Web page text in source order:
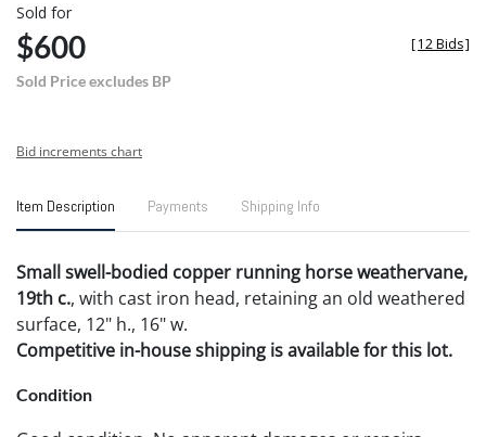
Sold for
$600
Sold Price excludes BP
[12 Bids]
Bid increments chart
Item Description Payments Shipping Info
Small swell-bodied copper running horse weathervane,
19th c., with cast iron head, retaining an old weathered
surface, 12" h., 16" w.
Competitive in-house shipping is available for this lot.
Condition